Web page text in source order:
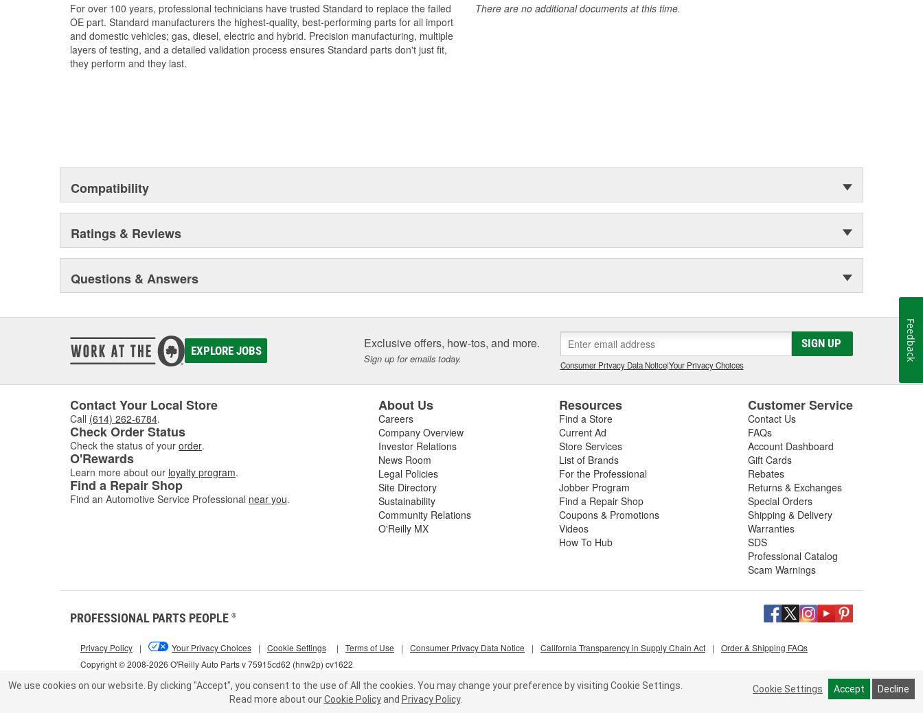
For over 100 years, professional technicians have trusted Standard to replace the failed
OE part. Standard manufacturers the highest-quality, best-performing parts for all import
and domestic vehicles; gas, diesel, electric and hybrid. Precision manufacturing, multiple
layers of testing, and a detailed validation process ensures Standard parts don't just fit,
they perform and they last.
There are no additional documents at this time.
Compatibility
Ratings & Reviews
Questions & Answers
EXPLORE JOBS Exclusive offers, how-tos, and more.
Sign up for emails today.
SIGN UP
Consumer Privacy Data Notice|Your Privacy Choices
Contact Your Local Store
Call (614) 262-6784.
Check Order Status
Check the status of your order.
O'Rewards
Learn more about our loyalty program.
Find a Repair Shop
Find an Automotive Service Professional near you.
About Us
Careers
Company Overview
Investor Relations
News Room
Legal Policies
Site Directory
Sustainability
Community Relations
O'Reilly MX
Resources
Find a Store
Current Ad
Store Services
List of Brands
For the Professional
Jobber Program
Find a Repair Shop
Coupons & Promotions
Videos
How To Hub
Customer Service
Contact Us
FAQs
Account Dashboard
Gift Cards
Rebates
Returns & Exchanges
Special Orders
Shipping & Delivery
Warranties
SDS
Professional Catalog
Scam Warnings
PROFESSIONAL PARTS PEOPLE ®
Copyright © 2008-2026 O'Reilly Auto Parts v 75915cd62 (hnw2p) cv1622
Privacy Policy | Your Privacy Choices | Cookie Settings | Terms of Use | Consumer Privacy Data Notice | California Transparency in Supply Chain Act | Order & Shipping FAQs
We use cookies on our website. By clicking "Accept", you consent to the use of All the cookies. You may change your preference by visiting Cookie Settings.
Read more about our Cookie Policy and Privacy Policy.
Cookie Settings Accept Decline
Feedback